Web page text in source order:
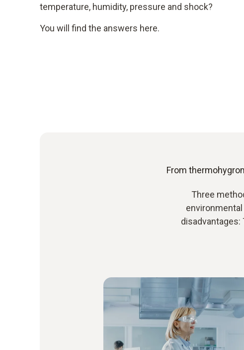
temperature, humidity, pressure and shock?
You will find the answers here.
From
Three
disadvantages: